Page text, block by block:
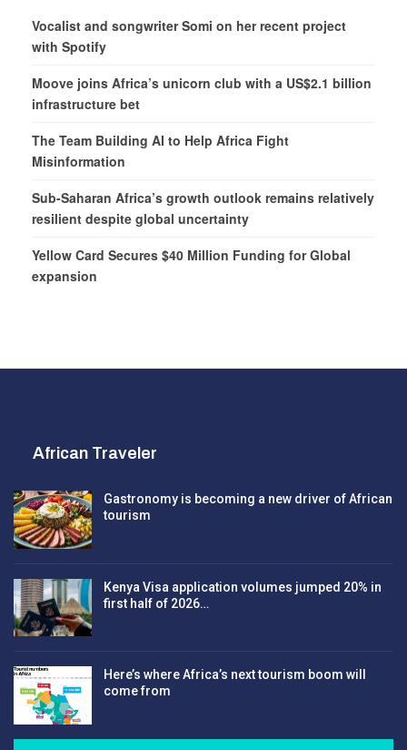
Vocalist and songwriter Somi on her recent project
with Spotify
Moove joins Africa’s unicorn club with a US$2.1 billion
infrastructure bet
The Team Building AI to Help Africa Fight
Misinformation
Sub-Saharan Africa’s growth outlook remains relatively
resilient despite global uncertainty
Yellow Card Secures $40 Million Funding for Global
expansion
African Traveler
Gastronomy is becoming a new driver of African
tourism
Kenya Visa application volumes jumped 20% in
first half of 2026…
Here’s where Africa’s next tourism boom will
come from